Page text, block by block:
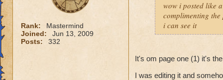
Rank:
Mastermind
Joined:
Jun 13, 2009
Posts:
332
wow i posted like
complimenting
i can see it
It's om page one (1) it's
I was editing it and